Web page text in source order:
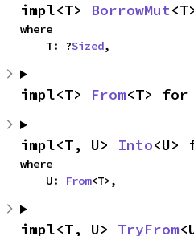
impl<T> BorrowMut
where
    T: ?
Sized,
impl<T> From<T> for
impl<T, U> Into<U>
where
    U:
From<T>,
impl<T, U> TryFrom